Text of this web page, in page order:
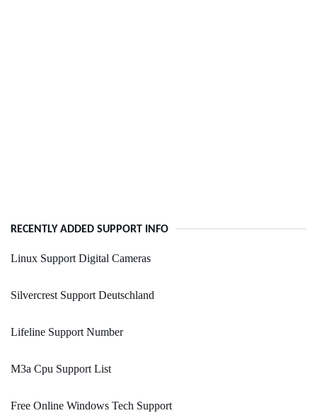
RECENTLY ADDED SUPPORT INFO
Linux Support Digital Cameras
Silvercrest Support Deutschland
Lifeline Support Number
M3a Cpu Support List
Free Online Windows Tech Support